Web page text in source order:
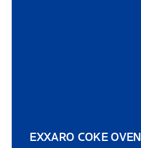
EXXARO COKE OVEN